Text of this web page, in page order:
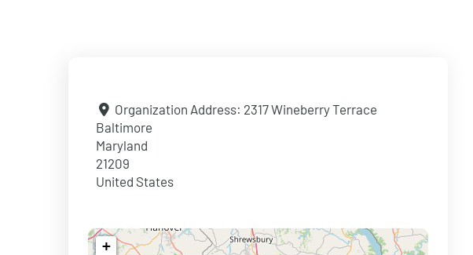
Organization Address: 2317 Wineberry Terrace
Baltimore
Maryland
21209
United States
+